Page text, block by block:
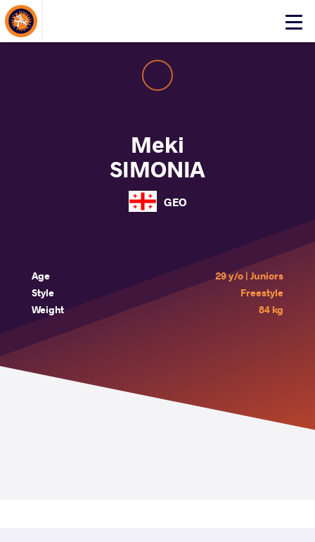
Click
About Events
Meki
SIMONIA
GEO
Age
29 y/o | Juniors
Style
Freestyle
Weight
84 kg